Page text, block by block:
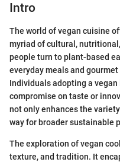
Intro
The world of vegan cuisine
myriad of cultural,
people turn to plant-based
everyday meals and
Individuals adopting a
compromise on taste or
not only enhances the
way for broader sustainable
The exploration of vegan
texture, and tradition. It